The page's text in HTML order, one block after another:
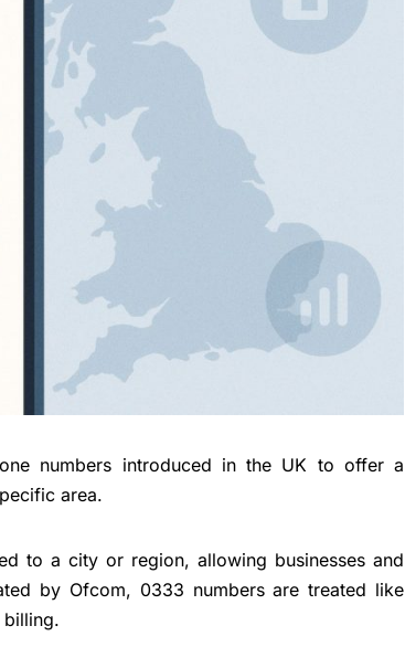
numbers introduced in the UK to offer a
area.
to a city or region, allowing businesses and
by Ofcom, 0333 numbers are treated like
billing.